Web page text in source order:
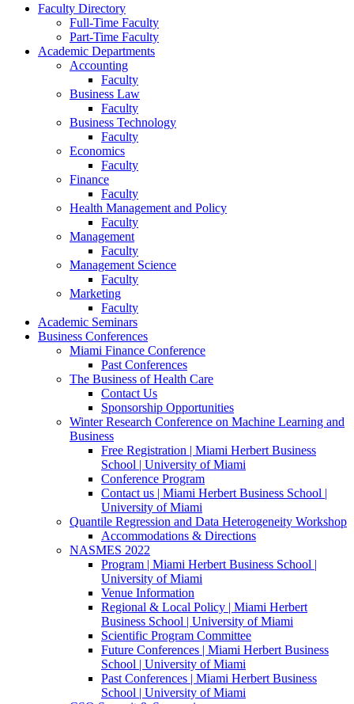
Faculty Directory
Full-Time Faculty
Part-Time Faculty
Academic Departments
Accounting
Faculty
Business Law
Faculty
Business Technology
Faculty
Economics
Faculty
Finance
Faculty
Health Management and Policy
Faculty
Management
Faculty
Management Science
Faculty
Marketing
Faculty
Academic Seminars
Business Conferences
Miami Finance Conference
Past Conferences
The Business of Health Care
Contact Us
Sponsorship Opportunities
Winter Research Conference on Machine Learning and
Business
Free Registration | Miami Herbert Business
School | University of Miami
Conference Program
Contact us | Miami Herbert Business School |
University of Miami
Quantile Regression and Data Heterogeneity Workshop
Accommodations & Directions
NASMES 2022
Program | Miami Herbert Business School |
University of Miami
Venue Information
Regional & Local Policy | Miami Herbert
Business School | University of Miami
Scientific Program Committee
Future Conferences | Miami Herbert Business
School | University of Miami
Past Conferences | Miami Herbert Business
School | University of Miami